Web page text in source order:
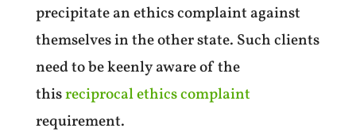
precipitate an ethics complaint against
themselves in the other state. Such clients
need to be keenly aware of the
thisreciprocal ethics complaint
requirement.